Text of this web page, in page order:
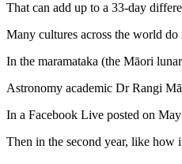
That can add up to a 33-day
Many cultures across the world do
In the maramataka (the Māori
Astronomy academic Dr Rangi
In a Facebook Live posted on
Then in the second year, like how